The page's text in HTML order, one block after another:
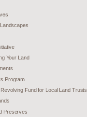
Your Land
Program
Fund for Local Land Trusts
Preserves